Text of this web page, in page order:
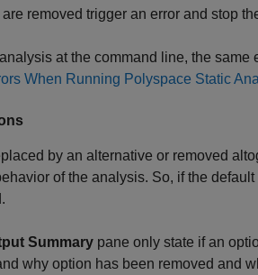
removed trigger an error and stop
at the command line, the
When Running Polyspace Static
by an alternative or removed
of the analysis. So, if the
Summary pane only state if an
why option has been removed and